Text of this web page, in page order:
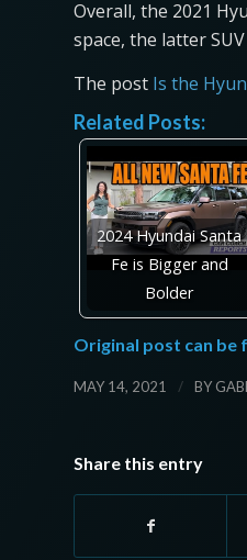
Overall, the 2021
space, the latter
The post Is the
Related Posts:
2024 Hyundai Santa
Fe is Bigger and
Bolder
Original post can be
MAY 14, 2021 / BY
Share this entry